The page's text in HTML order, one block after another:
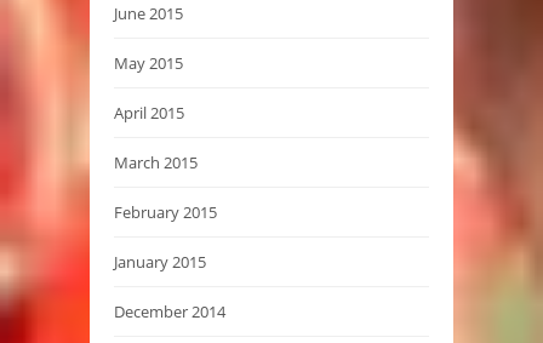
June 2015
May 2015
April 2015
March 2015
February 2015
January 2015
December 2014